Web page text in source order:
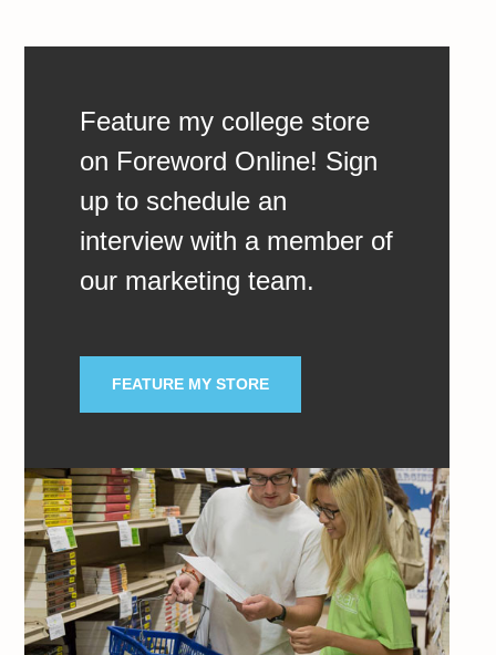
Feature my college store
on Foreword Online! Sign
up to schedule an
interview with a member of
our marketing team.
FEATURE MY STORE